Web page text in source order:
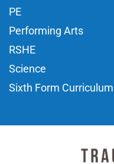
PE
Performing Arts
RSHE
Science
Sixth Form Curriculum